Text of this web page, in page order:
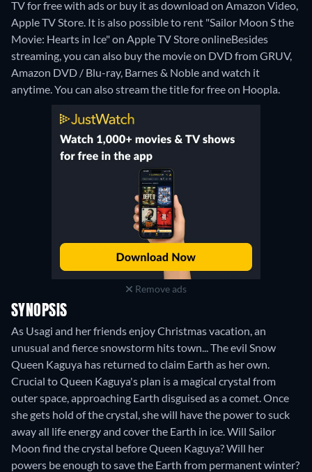
TV for free with ads or buy it as download on Amazon Video,
Apple TV Store. It is also possible to rent "Sailor Moon S the
Movie: Hearts in Ice" on Apple TV Store onlineBesides
streaming, you can also buy the movie on DVD from GRUV,
Amazon DVD / Blu-ray, Barnes & Noble and watch it
anytime.You can also stream the title for free on Hoopla.
Remove ads
SYNOPSIS
As Usagi and her friends enjoy Christmas vacation, an
unusual and fierce snowstorm hits town... The evil Snow
Queen Kaguya has returned to claim Earth as her own.
Crucial to Queen Kaguya's plan is a magical crystal from
outer space, approaching Earth disguised as a comet. Once
she gets hold of the crystal, she will have the power to suck
away all life energy and cover the Earth in ice. Will Sailor
Moon find the crystal before Queen Kaguya? Will her
powers be enough to save the Earth from permanent winter?